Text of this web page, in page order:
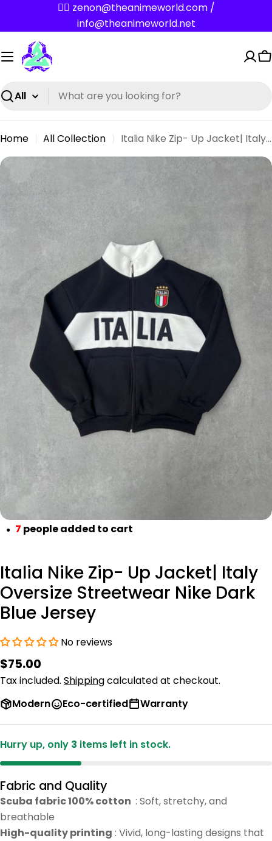
content
✌🏼 zenon@theanimeworld.com /
info@theanimeworld.net
Search
Home All Collection
Italia Nike Zip- Up Jacket| Italy Oversize Streetwear Nike Dark Blue Jersey
Skip
product
information
media 0 in modal
● 7 people added to cart
Italia Nike Zip- Up Jacket| Italy
Oversize Streetwear Nike Dark
Blue Jersey
No reviews
Regular
price
$75.00
Tax included. Shippingcalculated at checkout.
Modern
Eco-certified Warranty
Hurry up, only 3 items left in stock.
Fabric and Quality
Scuba fabric 100% cotton : Soft, stretchy, and
breathable
High-quality printing : Vivid, long-lasting designs that